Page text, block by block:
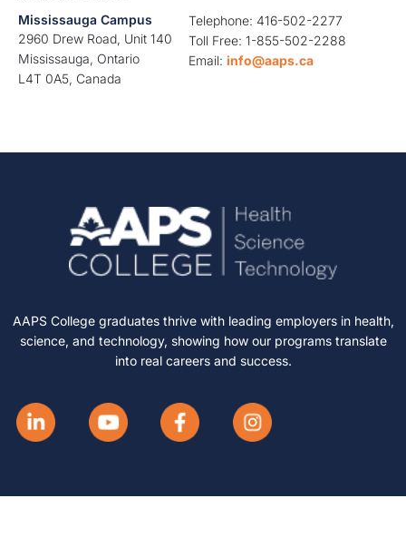
Mississauga Campus
2960 Drew Road, Unit 140
Mississauga, Ontario
L4T 0A5, Canada
Telephone: 416-502-2277
Toll Free: 1-855-502-2288
Email: info@aaps.ca
AAPS College graduates thrive with leading employers in health,
science, and technology, showing how our programs translate
into real careers and success.